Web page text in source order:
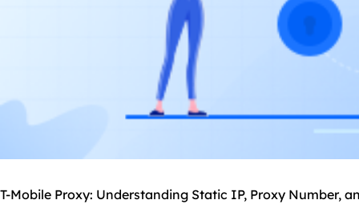
T-Mobile Proxy: Understanding Static IP, Proxy Number,